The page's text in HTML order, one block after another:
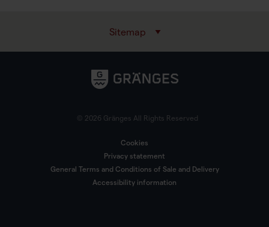
Sitemap
© 2026 Gränges All Rights Reserved
Cookies
Privacy statement
General Terms and Conditions of Sale and Delivery
Accessibility information